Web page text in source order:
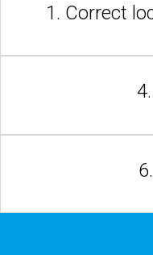
1. Correct